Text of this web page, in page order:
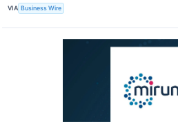
VIA Business Wire